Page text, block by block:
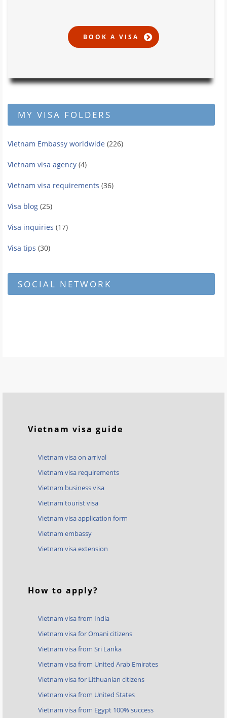
MY VISA FOLDERS
Vietnam Embassy worldwide (226)
Vietnam visa agency (4)
Vietnam visa requirements (36)
Visa blog (25)
Visa inquiries (17)
Visa tips (30)
SOCIAL NETWORK
Vietnam visa guide
Vietnam visa on arrival
Vietnam visa requirements
Vietnam business visa
Vietnam tourist visa
Vietnam visa application form
Vietnam embassy
Vietnam visa extension
How to apply?
Vietnam visa from India
Vietnam visa for Omani citizens
Vietnam visa from Sri Lanka
Vietnam visa from United Arab Emirates
Vietnam visa for Lithuanian citizens
Vietnam visa from United States
Vietnam visa from Egypt 100% success